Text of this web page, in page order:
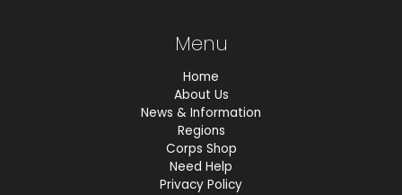
Menu
Home
About Us
News & Information
Regions
Corps Shop
Need Help
Privacy Policy